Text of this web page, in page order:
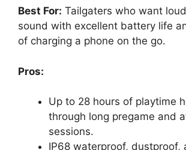
Best For: Tailgaters who want
sound with excellent battery life
of charging a phone on the go.
Pros:
Up to 28 hours of playtime
through long pregame and
sessions.
IP68 waterproof, dustproof,